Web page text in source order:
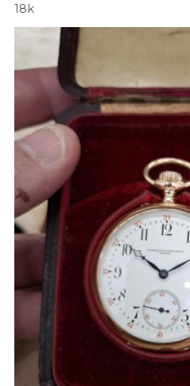
18k